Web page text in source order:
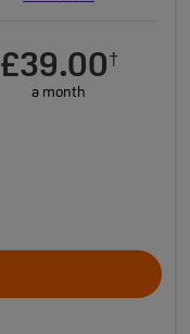
£39.00†
a month